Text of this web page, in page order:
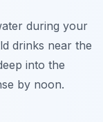
during your
drinks near the
into the
by noon.